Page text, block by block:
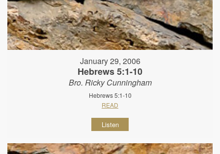
January 29, 2006
Hebrews 5:1-10
Bro. Ricky Cunningham
Hebrews 5:1-10
READ
Listen